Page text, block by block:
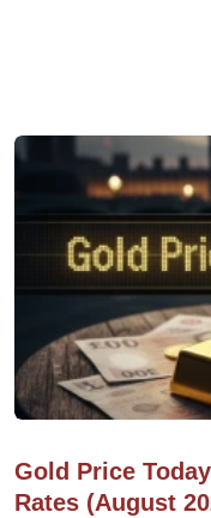
Gold Price
Rates (August